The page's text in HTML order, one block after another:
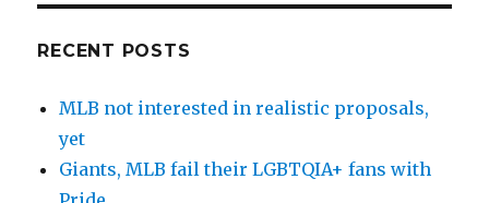
RECENT POSTS
MLB not interested in realistic proposals,
yet
Giants, MLB fail their LGBTQIA+ fans with